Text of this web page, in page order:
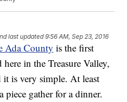
last updated 9:56 AM, Sep 23, 2016
Ada County is the first
in the Treasure Valley,
it is very simple. At least
gather for a dinner.